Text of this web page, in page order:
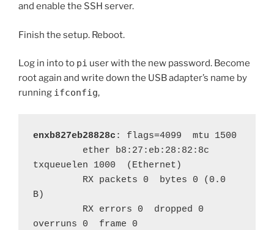
and enable the SSH server.
Finish the setup. Reboot.
Log in into to pi user with the new password. Become
root again and write down the USB adapter’s name by
running ifconfig,
enxb827eb28828c : flags=4099  mtu 1500
txqueuelen 1000  (Ethernet)
B)
overruns 0  frame 0